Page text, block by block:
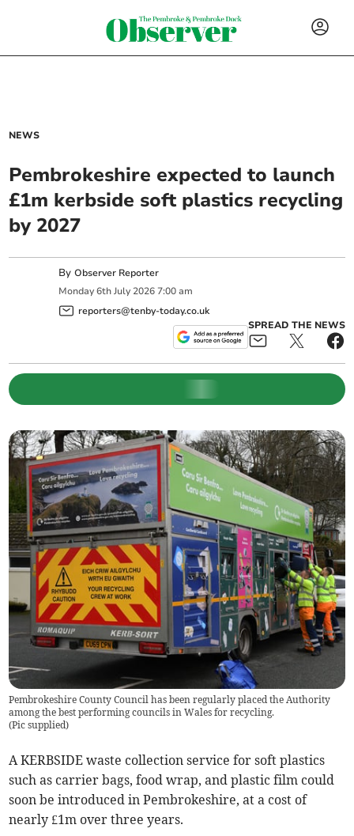
NEWS
Pembrokeshire expected to launch
£1m kerbside soft plastics recycling
by 2027
ByObserver Reporter
Monday 6th July 2026 7:00 am
reporters@tenby-today.co.uk
SPREAD THE NEWS
Pembrokeshire County Council has been regularly placed the Authority
among the best performing councils in Wales for recycling.
(Pic supplied)
A KERBSIDE waste collection service for soft plastics
such as carrier bags, food wrap, and plastic film could
soon be introduced in Pembrokeshire, at a cost of
nearly £1m over three years.